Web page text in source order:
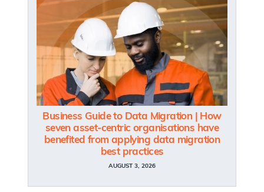
Business Guide to Data Migration | How
seven asset-centric organisations have
benefited from applying data migration
best practices
AUGUST 3, 2026